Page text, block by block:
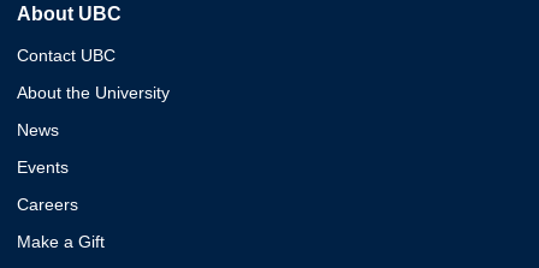
About UBC
Contact UBC
About the University
News
Events
Careers
Make a Gift